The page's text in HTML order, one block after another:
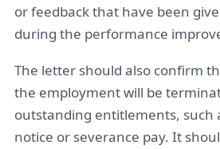
or feedback that have been
during the performance
The letter should also confirm
the employment will be
outstanding entitlements, such
notice or severance pay. It